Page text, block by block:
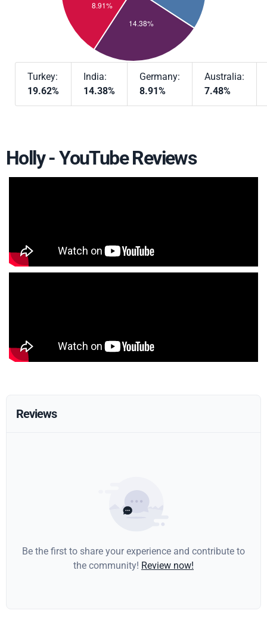
Turkey:
19.62%
India:
14.38%
Germany:
8.91%
Australia:
7.48%
Holly - YouTube Reviews
Reviews
Be the first to share your experience and contribute to
the community! Review now!